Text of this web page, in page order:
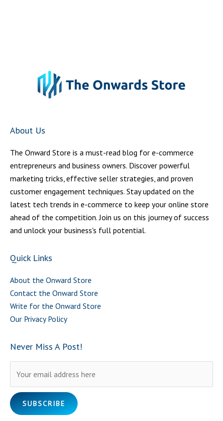
About Us
The Onward Store is a must-read blog for e-commerce
entrepreneurs and business owners. Discover powerful
marketing tricks, effective seller strategies, and proven
customer engagement techniques. Stay updated on the
latest tech trends in e-commerce to keep your online store
ahead of the competition. Join us on this journey of success
and unlock your business's full potential.
Quick Links
About the Onward Store
Contact the Onward Store
Write for the Onward Store
Our Privacy Policy
Never Miss A Post!
Please leave this field empty.